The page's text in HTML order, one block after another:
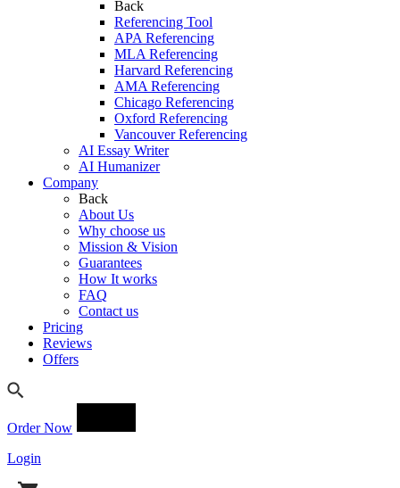
Back
Referencing Tool
APA Referencing
MLA Referencing
Harvard Referencing
AMA Referencing
Chicago Referencing
Oxford Referencing
Vancouver Referencing
AI Essay Writer
AI Humanizer
Company
Back
About Us
Why choose us
Mission & Vision
Guarantees
How It works
FAQ
Contact us
Pricing
Reviews
Offers
Order Now
Login